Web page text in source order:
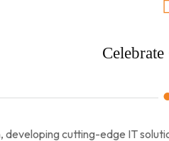
developing cutting-edge IT